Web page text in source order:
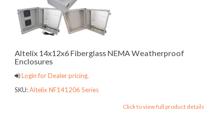
Altelix 14x12x6 Fiberglass NEMA Weatherproof
Enclosures
Login for Dealer pricing.
SKU:Altelix NF141206 Series
Click to view full product details